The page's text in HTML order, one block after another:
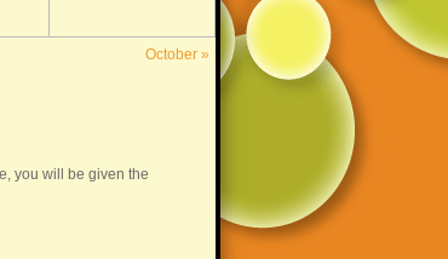
October »
you will be given the